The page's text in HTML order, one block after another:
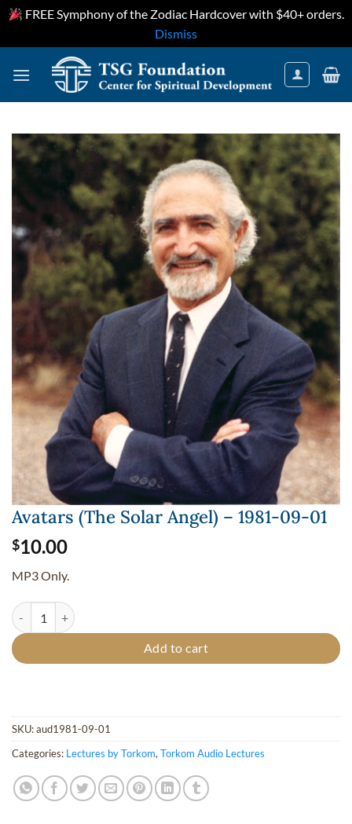
FREE Symphony of the Zodiac Hardcover with $40+ orders.
Dismiss
Avatars (The Solar Angel) – 1981-09-01
$10.00
MP3 Only.
Avatars (The Solar Angel) - 1981-09-01 quantity
Add to cart
SKU:aud1981-09-01
Categories: Lectures by Torkom, Torkom Audio Lectures